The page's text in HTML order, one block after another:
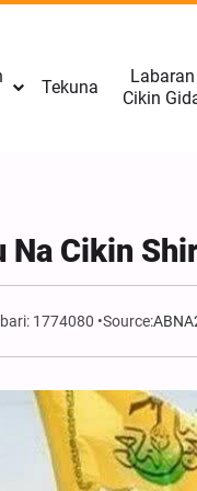
Tekuna
Labaran
Cikin
Na Cikin
1774080 Source: